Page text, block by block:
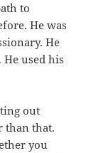
to
He was
He
used his
out
than that.
you